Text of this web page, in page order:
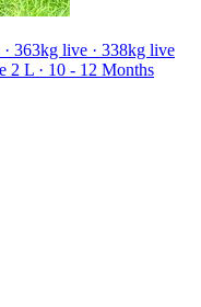
363kg live · 338kg live
2 L · 10 - 12 Months